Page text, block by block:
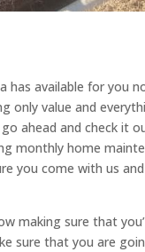
has available for you
only value and
ahead and check it
monthly home
you come with us
making sure that
sure that you are